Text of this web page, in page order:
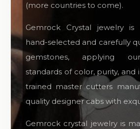
(more countries to come).
Gemrock Crystal jewelry
hand-selected and carefully
gemstones, applying
standards of color, purity, and
trained master cutters
quality designer cabs with
Gemrock crystal jewelry is